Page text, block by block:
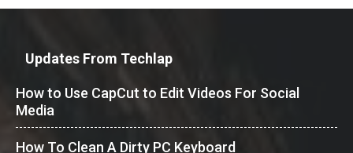
Updates From Techlap
How to Use CapCut to Edit Videos For Social
Media
How To Clean A Dirty PC Keyboard